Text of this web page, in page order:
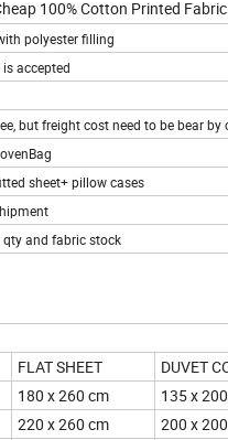
100% Cotton Printed
polyester filling
accepted
but freight cost need to be bear by
sheet+ pillow cases
qty and fabric stock
FLAT SHEET DUVET
180 x 260 cm 135 x
220 x 260 cm 200 x